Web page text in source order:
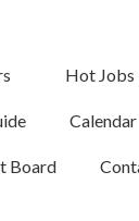
Hot Jobs
Calendar
Board